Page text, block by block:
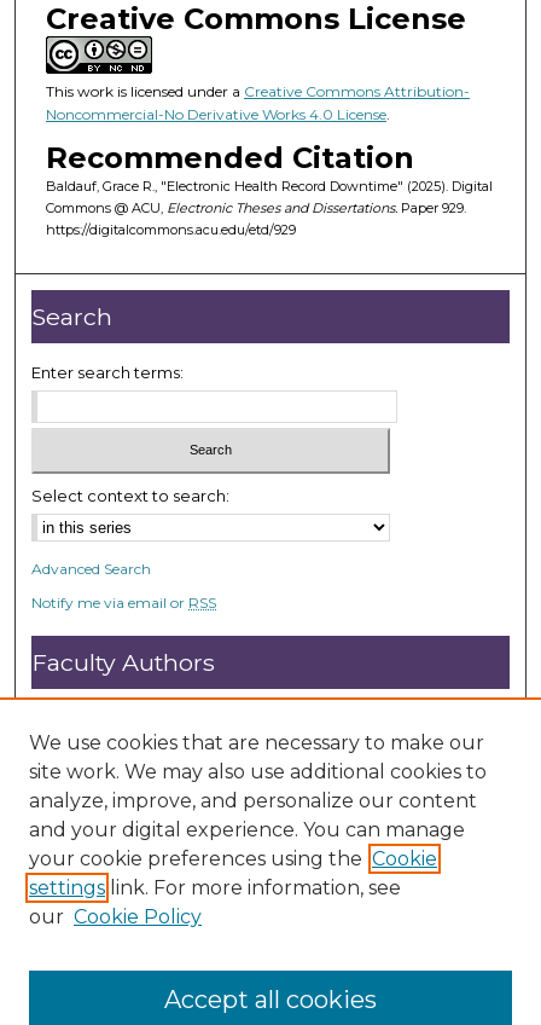
Creative Commons License
This work is licensed under a Creative Commons Attribution-
Noncommercial-No Derivative Works 4.0 License.
Recommended Citation
Baldauf, Grace R., "Electronic Health Record Downtime" (2025). Digital
Commons @ ACU, Electronic Theses and Dissertations. Paper 929.
https://digitalcommons.acu.edu/etd/929
Search
Enter search terms:
Select context to search:
Advanced Search
Notify me via email or RSS
Faculty Authors
Submit Research
Open Access FAQ
DC@ACU FAQ
Student Authors
Graduate Submissions
We use cookies that are necessary to make our
site work. We may also use additional cookies to
analyze, improve, and personalize our content
and your digital experience. You can manage
your cookie preferences using the Cookie
settings link. For more information, see
our Cookie Policy
Accept all cookies